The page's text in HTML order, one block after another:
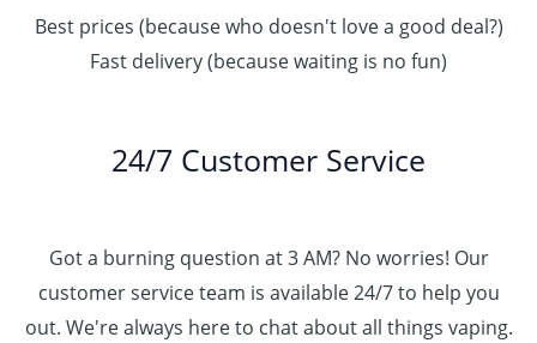
Best prices (because who doesn't love a good deal?)
Fast delivery (because waiting is no fun)
24/7 Customer Service
Got a burning question at 3 AM? No worries! Our
customer service team is available 24/7 to help you
out. We're always here to chat about all things vaping.